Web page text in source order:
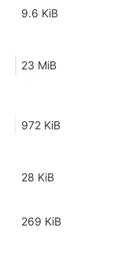
9.6 KiB
23 MiB
972 KiB
28 KiB
269 KiB